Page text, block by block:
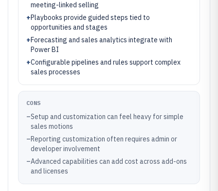
meeting-linked selling
+Playbooks provide guided steps tied to
opportunities and stages
+Forecasting and sales analytics integrate with
Power BI
+Configurable pipelines and rules support complex
sales processes
CONS
–Setup and customization can feel heavy for simple
sales motions
–Reporting customization often requires admin or
developer involvement
–Advanced capabilities can add cost across add-ons
and licenses